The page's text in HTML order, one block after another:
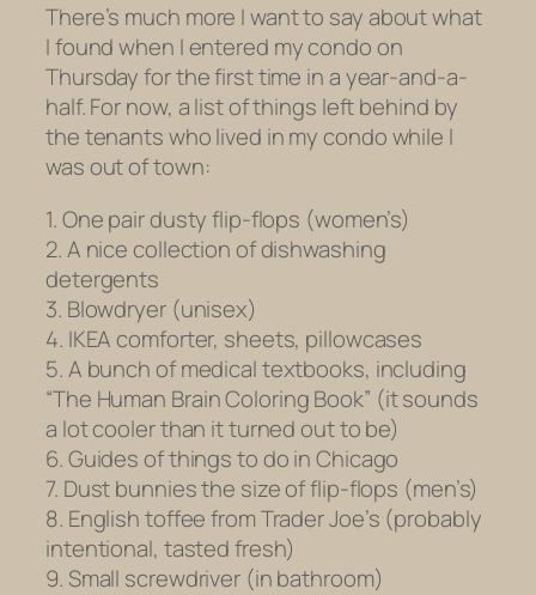
There’s much more I want to say about what
I found when I entered my condo on
Thursday for the first time in a year-and-a-
half. For now, a list of things left behind by
the tenants who lived in my condo while I
was out of town:
1. One pair dusty flip-flops (women’s)
2. A nice collection of dishwashing
detergents
3. Blowdryer (unisex)
4. IKEA comforter, sheets, pillowcases
5. A bunch of medical textbooks, including
“The Human Brain Coloring Book” (it sounds
a lot cooler than it turned out to be)
6. Guides of things to do in Chicago
7. Dust bunnies the size of flip-flops (men’s)
8. English toffee from Trader Joe’s (probably
intentional, tasted fresh)
9. Small screwdriver (in bathroom)